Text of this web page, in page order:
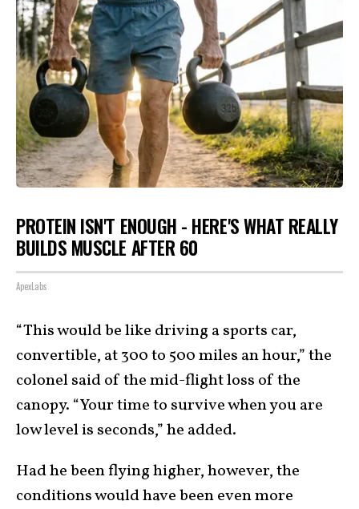
PROTEIN ISN'T ENOUGH - HERE'S WHAT REALLY
BUILDS MUSCLE AFTER 60
ApexLabs
“This would be like driving a sports car,
convertible, at 300 to 500 miles an hour,” the
colonel said of the mid-flight loss of the
canopy. “Your time to survive when you are
low level is seconds,” he added.
Had he been flying higher, however, the
conditions would have been even more